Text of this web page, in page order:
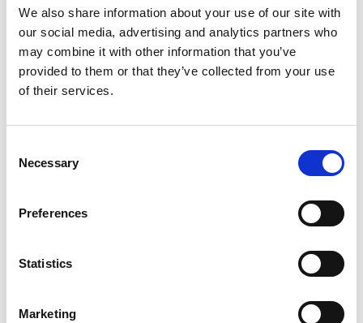
We also share information about your use of our site with
our social media, advertising and analytics partners who
may combine it with other information that you’ve
provided to them or that they’ve collected from your use
of their services.
Selection
Necessary
Preferences
Statistics
Marketing
ERGÄNZENDE PRODUKTE
RB-540